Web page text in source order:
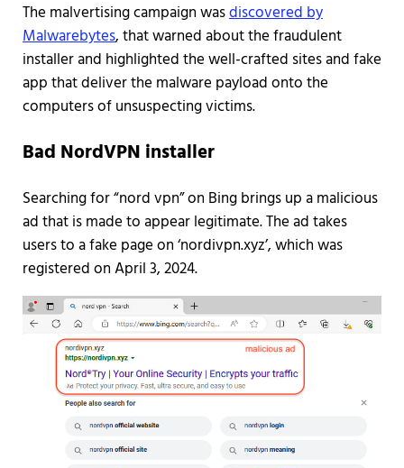
The malvertising campaign wasdiscovered by
Malwarebytes, that warned about the fraudulent
installer and highlighted the well-crafted sites and fake
app that deliver the malware payload onto the
computers of unsuspecting victims.
Bad NordVPN installer
Searching for “nord vpn” on Bing brings up a malicious
ad that is made to appear legitimate. The ad takes
users to a fake page on ‘nordivpn.xyz’, which was
registered on April 3, 2024.